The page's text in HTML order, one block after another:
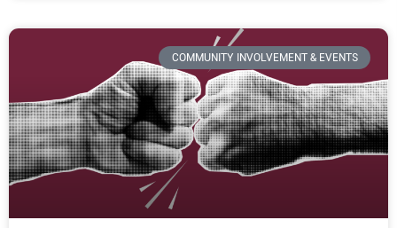
COMMUNITY INVOLVEMENT & EVENTS